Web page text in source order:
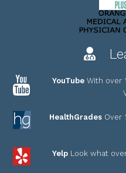
YouTubeWith over
HealthGradesOver
YelpLook what